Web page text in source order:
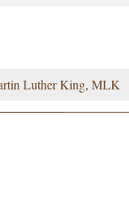
Luther King,MLK